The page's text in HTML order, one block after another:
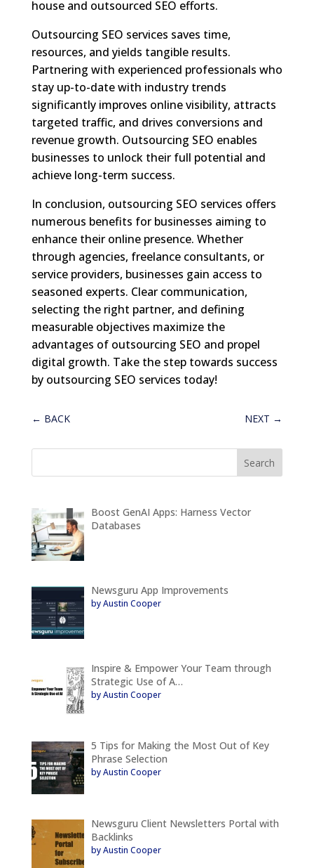
house and outsourced SEO efforts.
Outsourcing SEO services saves time,
resources, and yields tangible results.
Partnering with experienced professionals who
stay up-to-date with industry trends
significantly improves online visibility, attracts
targeted traffic, and drives conversions and
revenue growth. Outsourcing SEO enables
businesses to unlock their full potential and
achieve long-term success.
In conclusion, outsourcing SEO services offers
numerous benefits for businesses aiming to
enhance their online presence. Whether
through agencies, freelance consultants, or
service providers, businesses gain access to
seasoned experts. Clear communication,
selecting the right partner, and defining
measurable objectives maximize the
advantages of outsourcing SEO and propel
digital growth. Take the step towards success
by outsourcing SEO services today!
← BACK NEXT →
Boost GenAI Apps: Harness Vector
Databases
Newsguru App Improvements
by Austin Cooper
Inspire & Empower Your Team through
Strategic Use of A…
by Austin Cooper
5 Tips for Making the Most Out of Key
Phrase Selection
by Austin Cooper
Newsguru Client Newsletters Portal with
Backlinks
by Austin Cooper